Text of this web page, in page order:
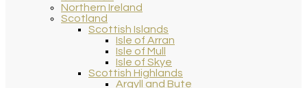
Northern Ireland
Scotland
Scottish Islands
Isle of Arran
Isle of Mull
Isle of Skye
Scottish Highlands
Argyll and Bute